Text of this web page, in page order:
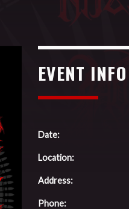
EVENT INFO
Date:
Location:
Address:
Phone: